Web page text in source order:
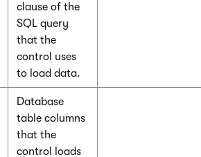
clause of the
SQL query
that the
control uses
to load data.
Database
table columns
that the
control loads